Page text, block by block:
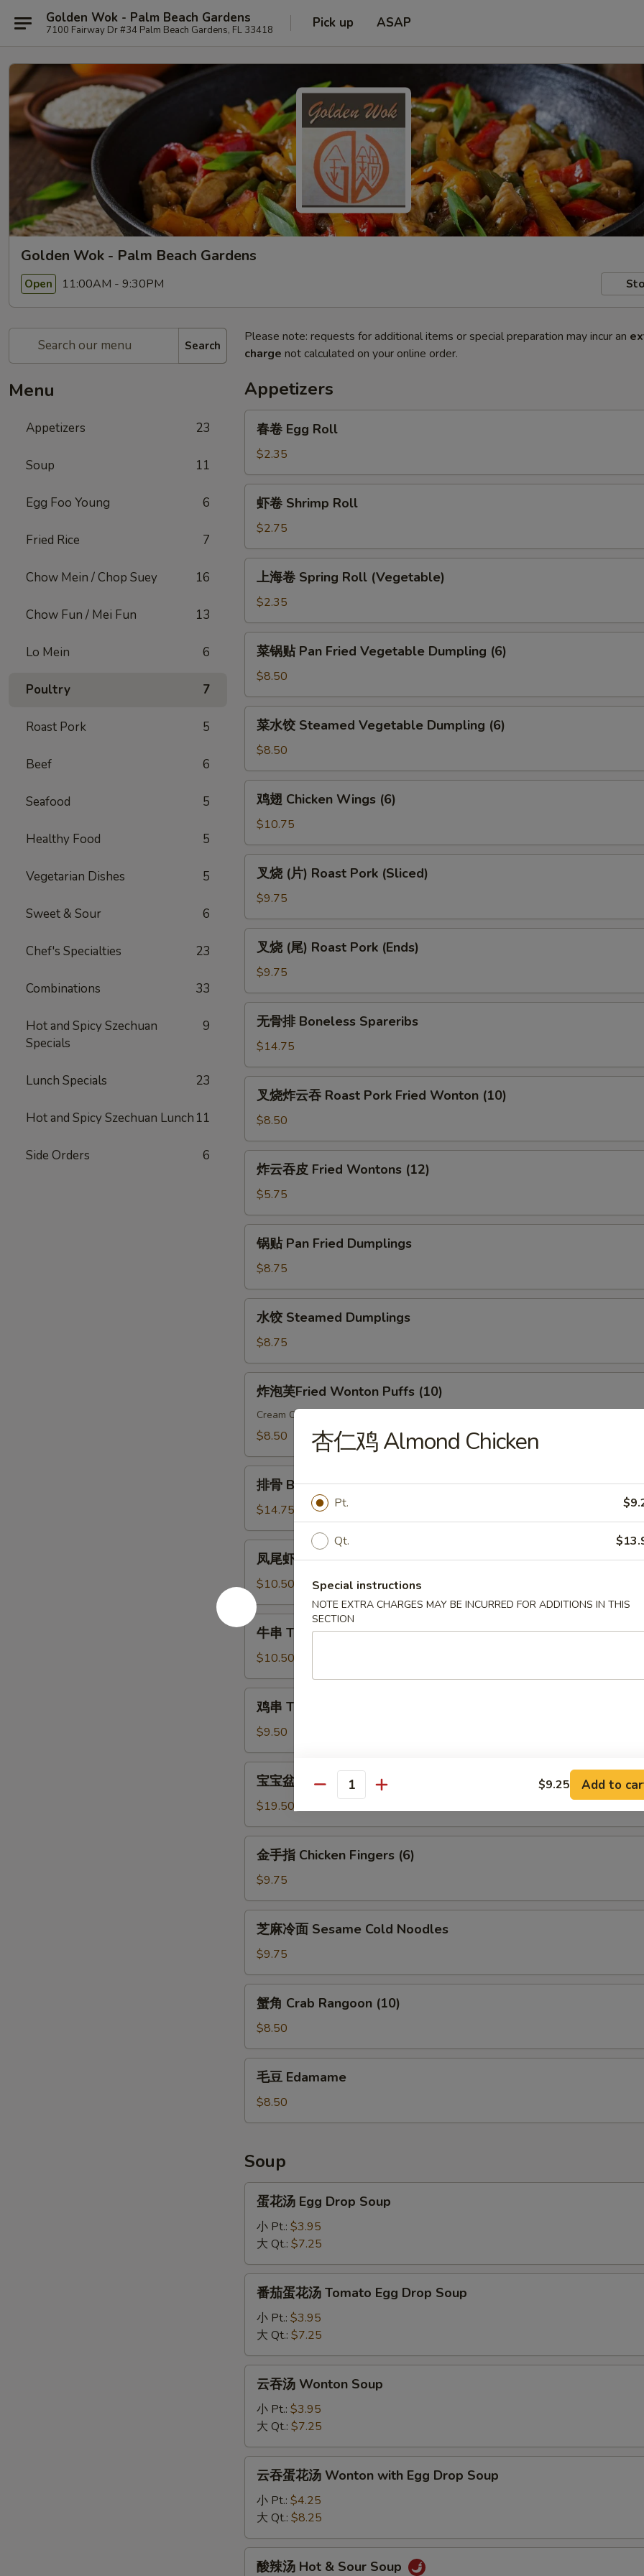
Golden Wok - Palm Beach Gardens
7100 Fairway Dr #34 Palm Beach Gardens, FL 33418 Pick up ASAP
Golden Wok - Palm Beach Gardens
Open 11:00AM - 9:30PM
Search
Menu
Appetizers 23
Soup 11
Egg Foo Young 6
Fried Rice 7
Chow Mein / Chop Suey 16
Chow Fun / Mei Fun 13
Lo Mein 6
Poultry 7
Roast Pork 5
Beef 6
Seafood 5
Healthy Food 5
Vegetarian Dishes 5
Sweet & Sour 6
Chef's Specialties 23
Combinations 33
Hot and Spicy Szechuan
Specials
9
Lunch Specials 23
Hot and Spicy Szechuan Lunch 11
Side Orders 6
Please note: requests for additional items or special preparation may incur an
charge not calculated on your online order.
Appetizers
Egg
Roll
春卷 Egg Roll
$2.35
Shrimp
Roll
虾卷 Shrimp Roll
$2.75
Spring
Roll
(Vegetable)
上海卷 Spring Roll (Vegetable)
$2.35
Pan
Fried
Vegetable
Dumpling
菜锅贴 Pan Fried Vegetable Dumpling (6)
$8.50
Steamed
Vegetable
Dumpling
(6)
菜水饺 Steamed Vegetable Dumpling (6)
$8.50
Chicken
Wings
(6)
鸡翅 Chicken Wings (6)
$10.75
(片)
Roast
Pork
(Sliced)
叉烧 (片) Roast Pork (Sliced)
$9.75
(尾)
Roast
Pork
(Ends)
叉烧 (尾) Roast Pork (Ends)
$9.75
Boneless
Spareribs
无骨排 Boneless Spareribs
$14.75
云
吞
Roast
Pork
Wonton
(10)
叉烧炸云吞 Roast Pork Fried Wonton (10)
$8.50
皮
Fried
Wontons
(12)
炸云吞皮 Fried Wontons (12)
$5.75
Pan
Fried
Dumplings
锅贴 Pan Fried Dumplings
$8.75
Steamed
Dumplings
水饺 Steamed Dumplings
$8.75
Fried
Puffs
(10)
炸泡芙Fried Wonton Puffs (10)
Cream Cheese and Ham.
$8.50
Bar-
B-
Q
Ribs
(6)
排骨 Bar-B-Q Ribs (6)
$14.75
Fantail
Shrimp
(6)
凤尾虾 Fantail Shrimp (6)
$10.50
牛
Teriyaki
Steak
(4)
牛串 Teriyaki Steak (4)
$10.50
Teriyaki
Chicken
(4)
鸡串 Teriyaki Chicken (4)
$9.50
Pu
Pu
Platter
(For
宝宝盆 Pu Pu Platter (For 2)
$19.50
Chicken
Fingers
(6)
金手指 Chicken Fingers (6)
$9.75
面
Sesame
Cold
Noodles
芝麻冷面 Sesame Cold Noodles
$9.75
Crab
Rangoon
(10)
蟹角 Crab Rangoon (10)
$8.50
Edamame
毛豆 Edamame
$8.50
Soup
Egg
Drop
Soup
蛋花汤 Egg Drop Soup
小 Pt.: $3.95
大 Qt.: $7.25
汤
Tomato
Egg
Drop
Soup
番茄蛋花汤 Tomato Egg Drop Soup
小 Pt.: $3.95
大 Qt.: $7.25
Wonton
Soup
云吞汤 Wonton Soup
小 Pt.: $3.95
大 Qt.: $7.25
汤
Wonton
with
云吞蛋花汤 Wonton with Egg Drop Soup
小 Pt.: $4.25
大 Qt.: $8.25
酸辣汤 Hot & Sour Soup
杏仁鸡 Almond Chicken
Pt.
Qt.
Special instructions
NOTE EXTRA CHARGES MAY BE INCURRED FOR ADDITIONS IN THIS
SECTION
Quantity $9.25 Add to